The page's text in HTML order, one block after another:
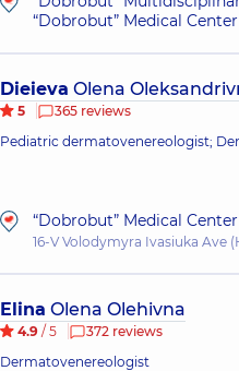
“Dobrobut” Medical
Dieieva Olena
5
365 reviews
Pediatric dermatovenereologist;
“Dobrobut” Medical
16-V Volodymyra Ivasiuka Ave
Elina Olena Olehivna
4.9 / 5
372 reviews
Dermatovenereologist